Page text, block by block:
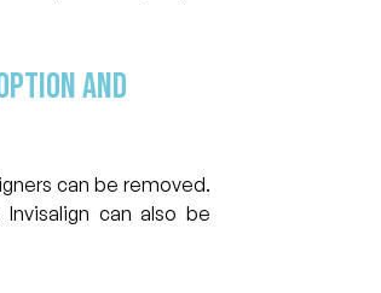
and
can be removed.
can also be